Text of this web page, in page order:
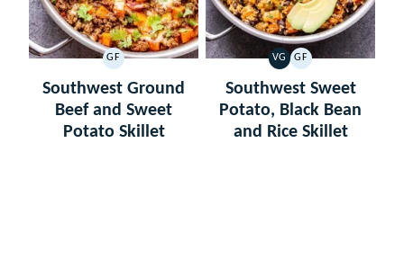
GF
GLUTEN
FREE
Southwest Ground
Beef and Sweet
Potato Skillet
VG
VEGETARIAN
GF
GLUTEN
FREE
Southwest Sweet
Potato, Black Bean
and Rice Skillet